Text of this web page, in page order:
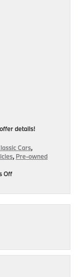
details!
Cars,
, Pre-owned
Offon
Flemington